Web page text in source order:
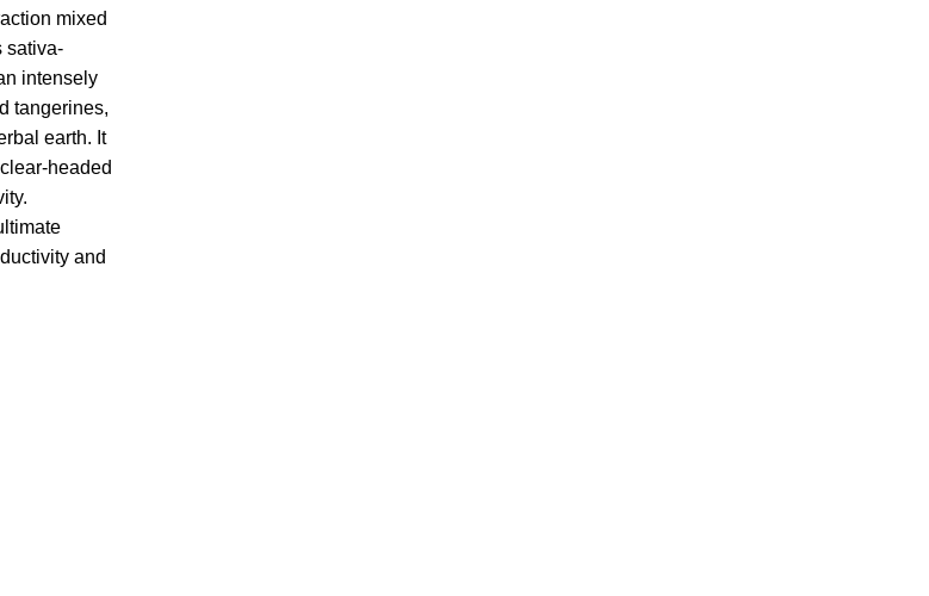
mixed
sativa-
intensely
tangerines,
earth. It
headed
and